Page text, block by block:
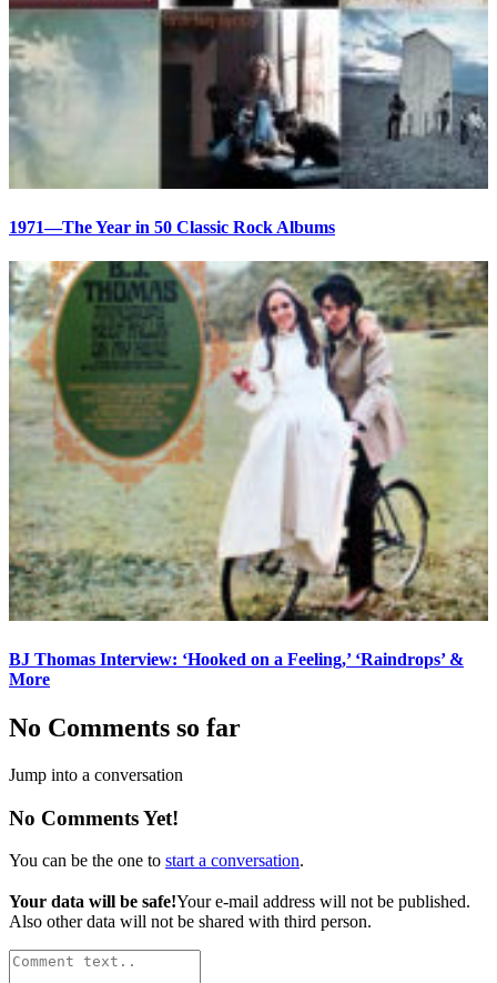
1971—The Year in 50 Classic Rock Albums
BJ Thomas Interview: ‘Hooked on a Feeling,’ ‘Raindrops’ &
More
No Comments so far
Jump into a conversation
No Comments Yet!
You can be the one to start a conversation.
Your data will be safe!Your e-mail address will not be published.
Also other data will not be shared with third person.